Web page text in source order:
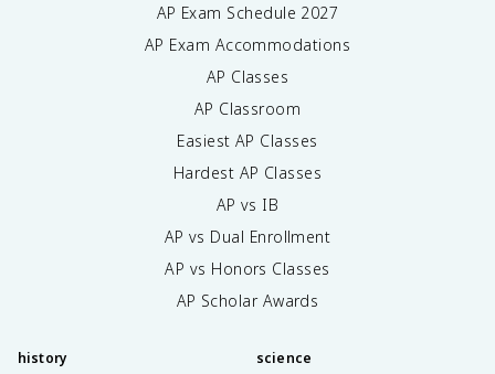
AP Exam Schedule 2027
AP Exam Accommodations
AP Classes
AP Classroom
Easiest AP Classes
Hardest AP Classes
AP vs IB
AP vs Dual Enrollment
AP vs Honors Classes
AP Scholar Awards
history science